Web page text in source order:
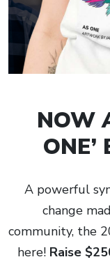
NOW
ONE’
A powerful
change
community, the
here! Raise